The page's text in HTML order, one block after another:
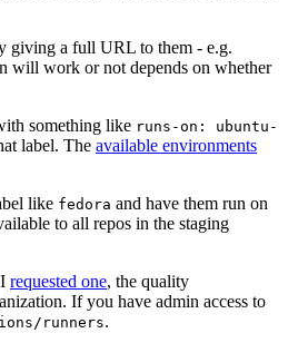
giving a full URL to them - e.g.
will work or not depends on whether
something like runs-on: ubuntu-
label. The available environments
like fedora and have them run on
to all repos in the staging
requested one, the quality
If you have admin access to
runners.